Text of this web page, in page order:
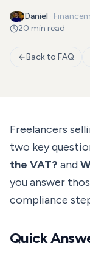
Daniel ·
20 min read
Back to FAQ
Freelancers
two key
the VAT? and
you answer
compliance
Quick